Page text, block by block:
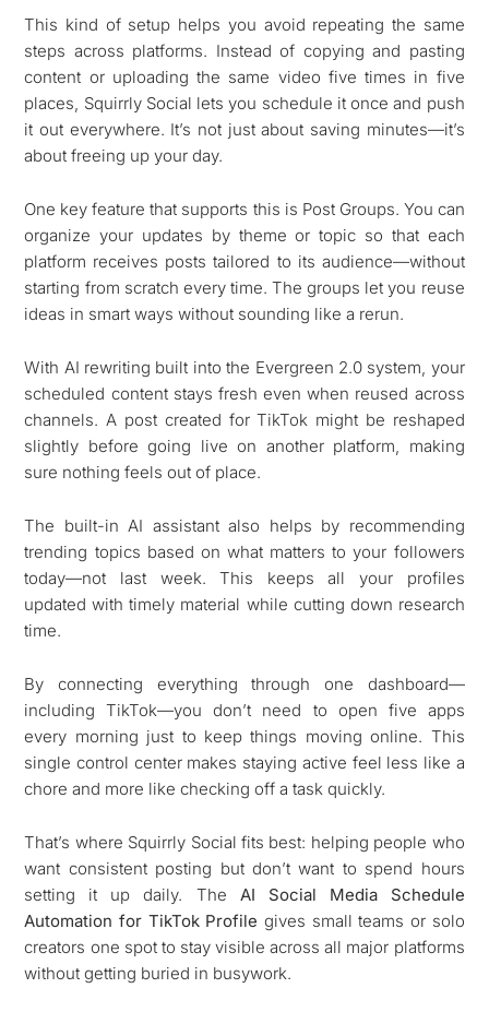
This kind of setup helps you avoid repeating the same
steps across platforms. Instead of copying and pasting
content or uploading the same video five times in five
places, Squirrly Social lets you schedule it once and push
it out everywhere. It’s not just about saving minutes—it’s
about freeing up your day.
One key feature that supports this is Post Groups. You can
organize your updates by theme or topic so that each
platform receives posts tailored to its audience—without
starting from scratch every time. The groups let you reuse
ideas in smart ways without sounding like a rerun.
With AI rewriting built into the Evergreen 2.0 system, your
scheduled content stays fresh even when reused across
channels. A post created for TikTok might be reshaped
slightly before going live on another platform, making
sure nothing feels out of place.
The built-in AI assistant also helps by recommending
trending topics based on what matters to your followers
today—not last week. This keeps all your profiles
updated with timely material while cutting down research
time.
By connecting everything through one dashboard—
including TikTok—you don’t need to open five apps
every morning just to keep things moving online. This
single control center makes staying active feel less like a
chore and more like checking off a task quickly.
That’s where Squirrly Social fits best: helping people who
want consistent posting but don’t want to spend hours
setting it up daily. The AI Social Media Schedule
Automation for TikTok Profile gives small teams or solo
creators one spot to stay visible across all major platforms
without getting buried in busywork.